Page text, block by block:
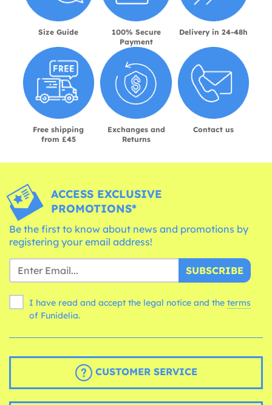
Size Guide
100% Secure
Payment
Delivery in 24-48h
Free shipping
from £45
Exchanges and
Returns
Contact us
ACCESS EXCLUSIVE
PROMOTIONS*
Be the first to know about news and promotions by
registering your email address!
SUBSCRIBE
I have read and accept the legal notice and the terms
of Funidelia.
CUSTOMER SERVICE